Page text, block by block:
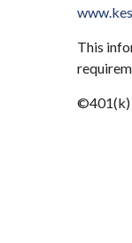
This
©401(k)